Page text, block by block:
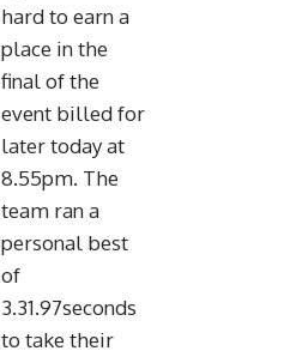
hard to earn a
place in the
final of the
event billed for
later today at
8.55pm. The
team ran a
personal best
of
3.31.97seconds
to take their